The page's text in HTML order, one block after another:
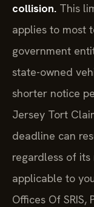
collision. This
applies to most
government
state-owned
shorter notice
Jersey Tort
deadline can
regardless of
applicable to
Offices Of SRIS,